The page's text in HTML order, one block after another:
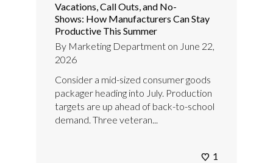
Vacations, Call Outs, and No-
Shows: How Manufacturers Can Stay
Productive This Summer
By Marketing Department on June 22,
2026
Consider a mid-sized consumer goods
packager heading into July. Production
targets are up ahead of back-to-school
demand. Three veteran...
1